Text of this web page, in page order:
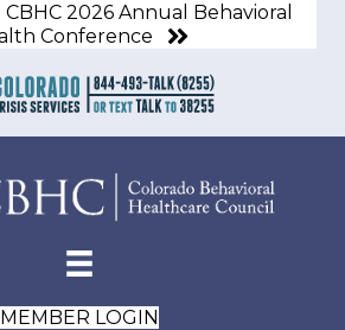
2026 Annual Behavioral
Conference
MEMBER LOGIN